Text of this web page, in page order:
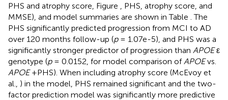
PHS and atrophy score, Figure
, PHS, atrophy score, and
MMSE), and model summaries are shown in Table . The
PHS significantly predicted progression from MCI to AD
over 120 months follow-up (p= 1.07e-5), and PHS was a
significantly stronger predictor of progression than APOEε
genotype (p= 0.0152, for model comparison of APOEvs.
APOE+PHS). When including atrophy score (McEvoy et
al., ) in the model, PHS remained significant and the two-
factor prediction model was significantly more predictive